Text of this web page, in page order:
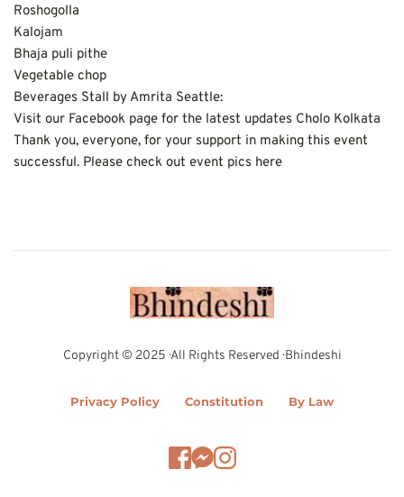
Roshogolla
Kalojam
Bhaja puli pithe
Vegetable chop
Beverages Stall by Amrita Seattle:
Visit our Facebook page for the latest updates Cholo Kolkata
Thank you, everyone, for your support in making this event
successful. Please check out event pics here
Copyright © 2025 · All Rights Reserved · Bhindeshi
Privacy Policy Constitution By Law